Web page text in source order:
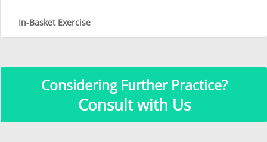
In-Basket Exercise
Considering Further Practice?
Consult with Us